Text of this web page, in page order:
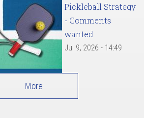
Pickleball Strategy
- Comments
wanted
Jul 9, 2026 - 14:49
More